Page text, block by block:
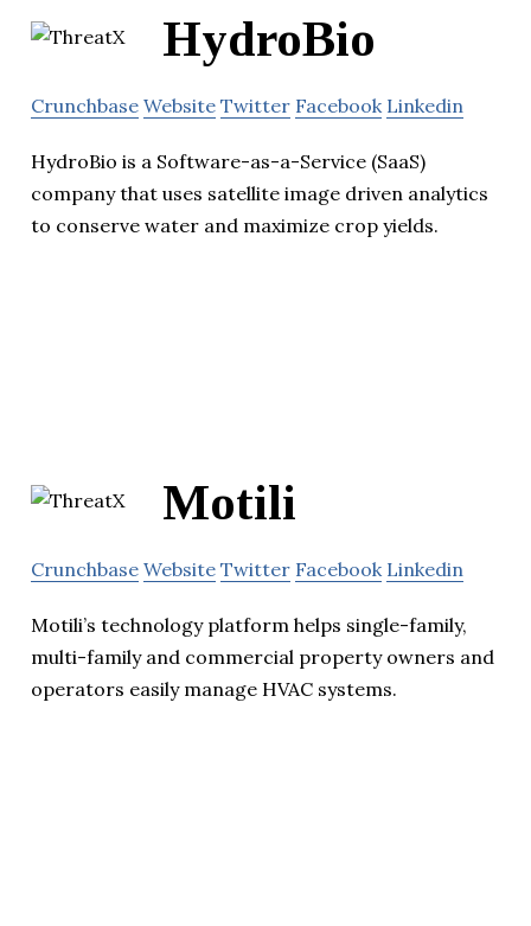
HydroBio
Crunchbase Website Twitter Facebook Linkedin
HydroBio is a Software-as-a-Service (SaaS)
company that uses satellite image driven analytics
to conserve water and maximize crop yields.
Motili
Crunchbase Website Twitter Facebook Linkedin
Motili’s technology platform helps single-family,
multi-family and commercial property owners and
operators easily manage HVAC systems.